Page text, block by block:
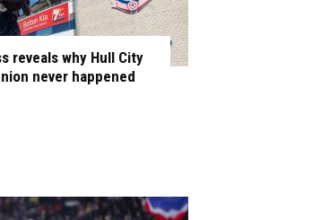
reveals why Hull City
never happened